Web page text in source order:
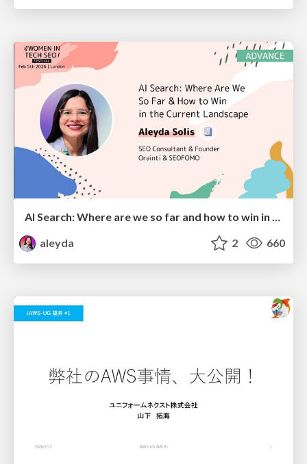
AI Search: Where are we so far and how to win in the current landscape
aleyda
2 660